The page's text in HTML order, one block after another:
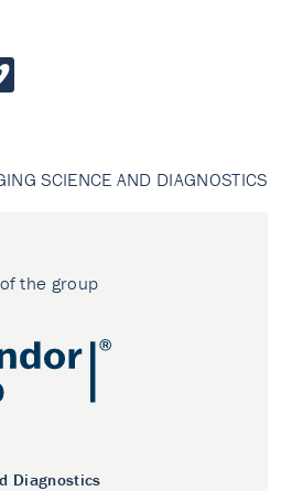
SCIENCE AND DIAGNOSTICS
the group
Diagnostics